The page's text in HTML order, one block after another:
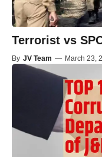
Terrorist vs
By JV Team — March 23,